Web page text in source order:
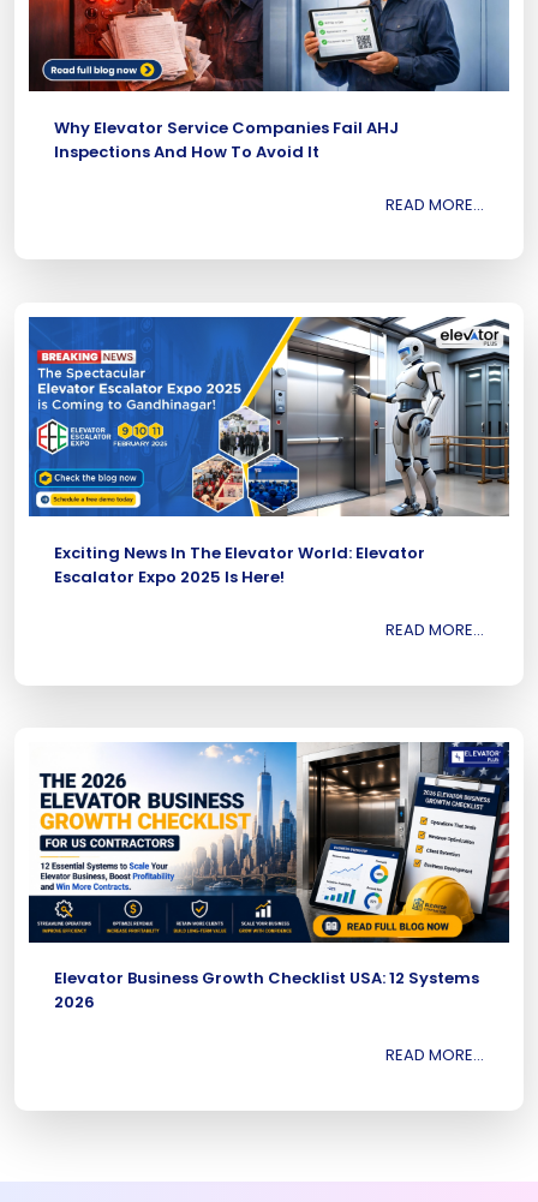
Why Elevator Service Companies Fail AHJ
Inspections And How To Avoid It
READ MORE...
Exciting News In The Elevator World: Elevator
Escalator Expo 2025 Is Here!
READ MORE...
Elevator Business Growth Checklist USA: 12 Systems
2026
READ MORE...